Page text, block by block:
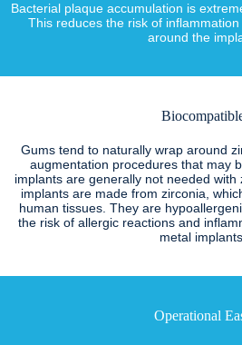
Bacterial plaque accumulation is
This reduces the risk of
around the
Gums tend to naturally wrap around
augmentation procedures that may
implants are generally not needed
implants are made from zirconia,
human tissues. They are
the risk of allergic reactions and
metal
Operational